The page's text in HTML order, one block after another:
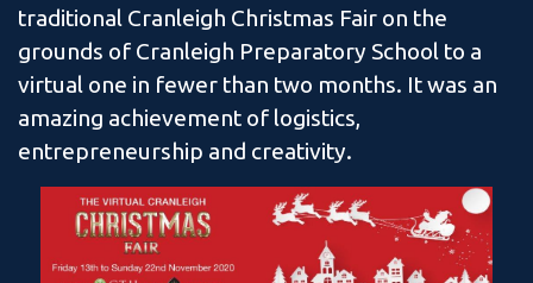
traditional Cranleigh Christmas Fair on the
grounds of Cranleigh Preparatory School to a
virtual one in fewer than two months. It was an
amazing achievement of logistics,
entrepreneurship and creativity.